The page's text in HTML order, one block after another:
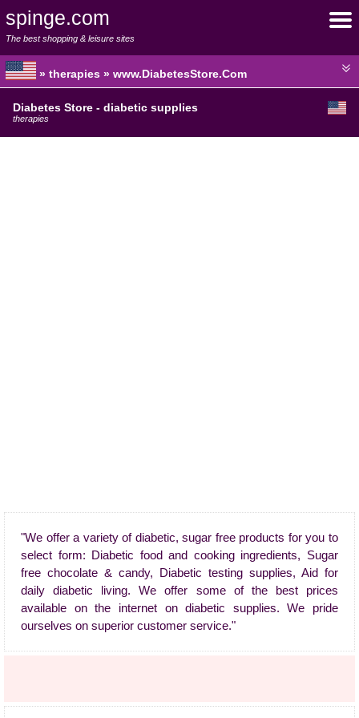
spinge.com
The best shopping & leisure sites
» therapies » www.DiabetesStore.Com
Diabetes Store - diabetic supplies
therapies
"We offer a variety of diabetic, sugar free products for you to
select form: Diabetic food and cooking ingredients, Sugar
free chocolate & candy, Diabetic testing supplies, Aid for
daily diabetic living. We offer some of the best prices
available on the internet on diabetic supplies. We pride
ourselves on superior customer service."